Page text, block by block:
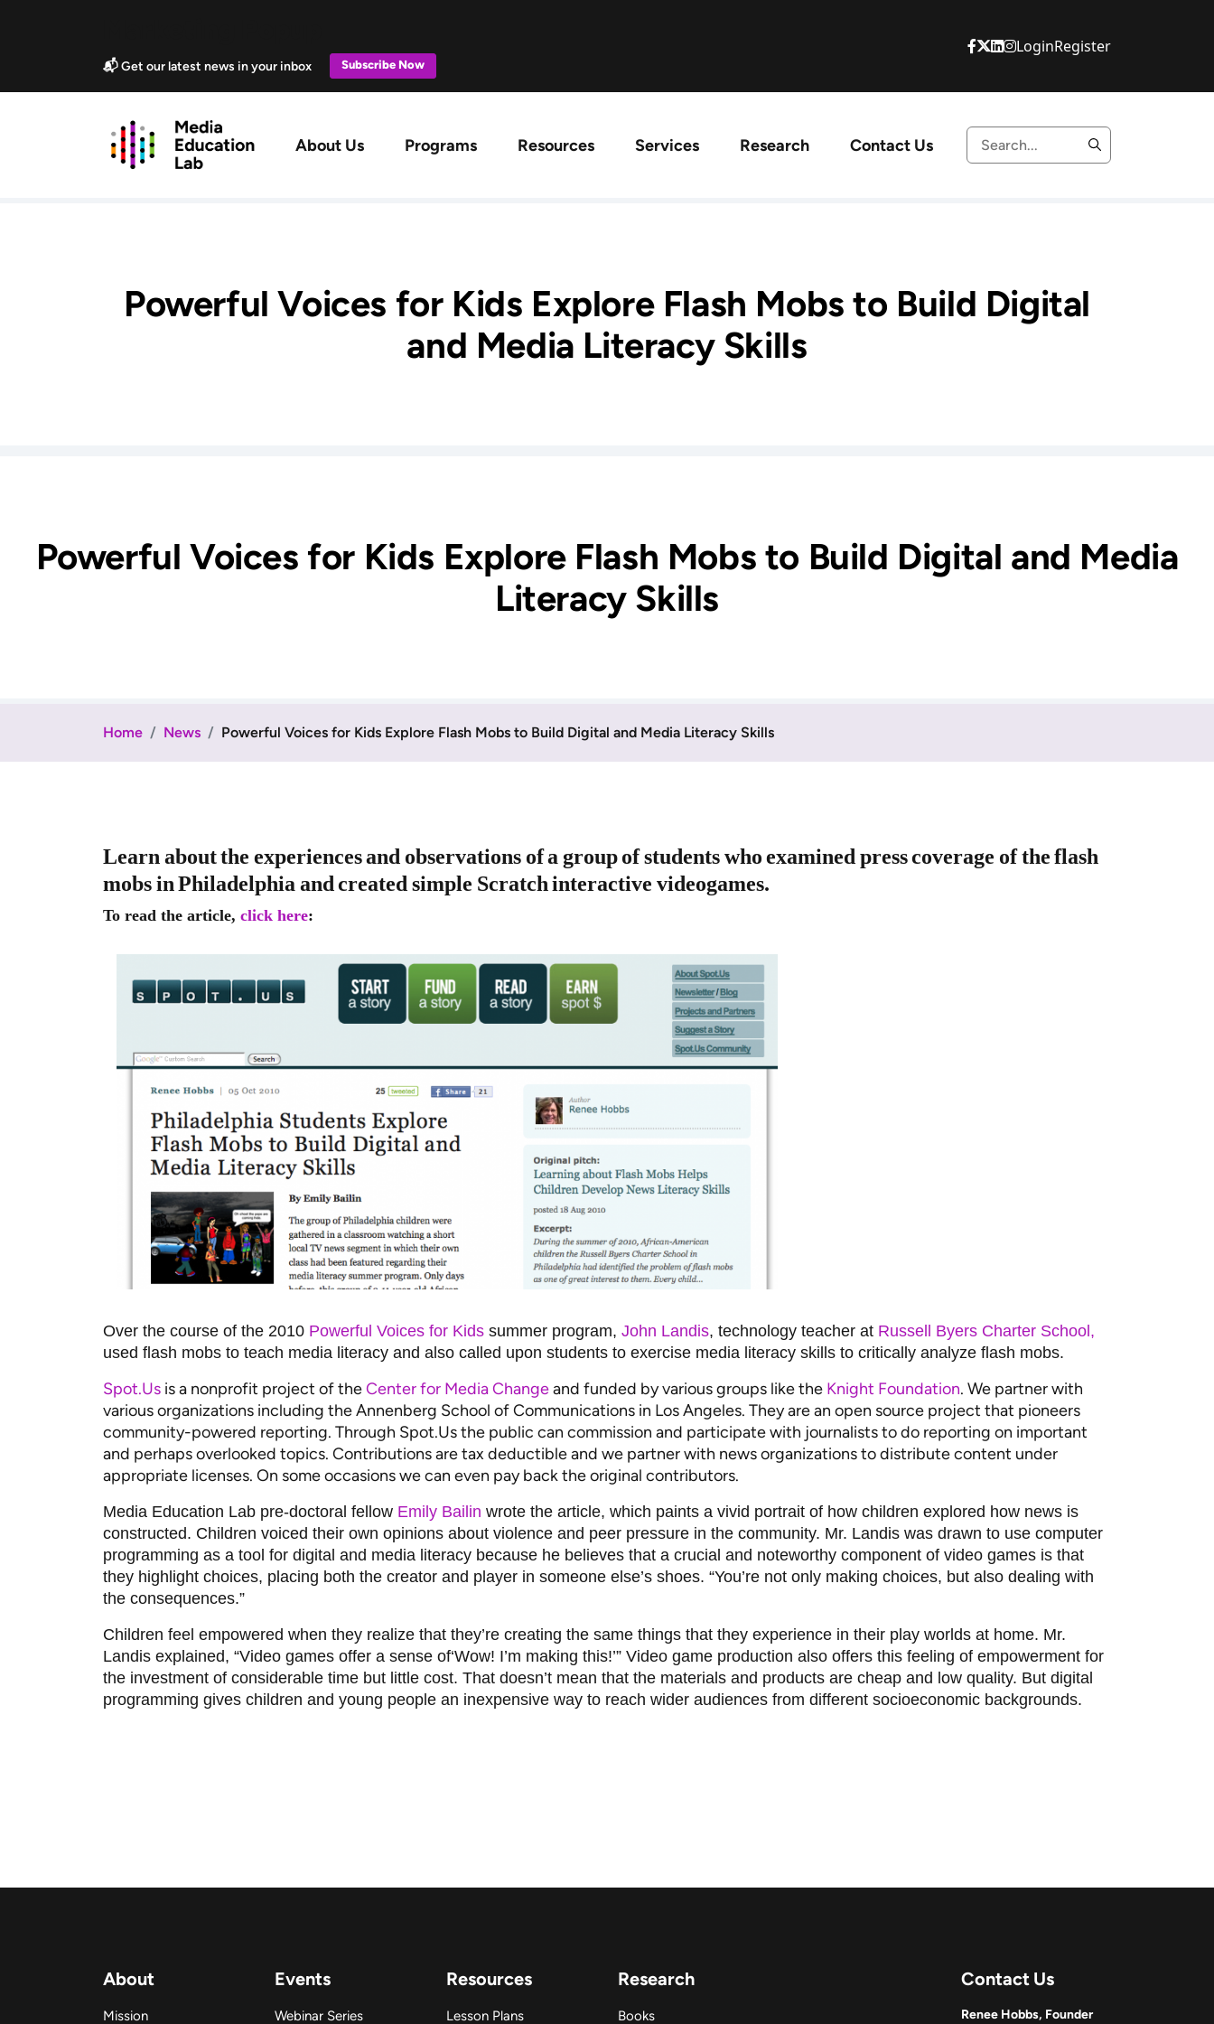
📬 Get our latest news in your inbox Subscribe Now
LoginRegister
About Us Programs Resources Services Research Contact Us
Powerful Voices for Kids Explore Flash Mobs to Build Digital
and Media Literacy Skills
Powerful Voices for Kids Explore Flash Mobs to Build Digital and Media
Literacy Skills
Home News Powerful Voices for Kids Explore Flash Mobs to Build Digital and Media Literacy Skills
Learn about the experiences and observations of a group of students who examined press coverage of the flash
mobs in Philadelphia and created simple Scratch interactive videogames.
To read the article, click here:
Over the course of the 2010 Powerful Voices for Kids summer program, John Landis, technology teacher at Russell Byers Charter School,
used flash mobs to teach media literacy and also called upon students to exercise media literacy skills to critically analyze flash mobs.
Spot.Us is a nonprofit project of theCenter for Media Changeand funded by various groups like the Knight Foundation. We partner with
various organizations including the Annenberg School of Communications in Los Angeles. They are an open source project that pioneers
community-powered reporting. Through Spot.Us the public can commission and participate with journalists to do reporting on important
and perhaps overlooked topics. Contributions are tax deductible and we partner with news organizations to distribute content under
appropriate licenses. On some occasions we can even pay back the original contributors.
Media Education Lab pre-doctoral fellow Emily Bailin wrote the article, which paints a vivid portrait of how children explored how news is
constructed. Children voiced their own opinions about violence and peer pressure in the community. Mr. Landis was drawn to use computer
programming as a tool for digital and media literacy because he believes that a crucial and noteworthy component of video games is that
they highlight choices, placing both the creator and player in someone else’s shoes. “You’re not only making choices, but also dealing with
the consequences.”
Children feel empowered when they realize that they’re creating the same things that they experience in their play worlds at home. Mr.
Landis explained, “Video games offer a sense of‘Wow! I’m making this!’” Video game production also offers this feeling of empowerment for
the investment of considerable time but little cost. That doesn’t mean that the materials and products are cheap and low quality. But digital
programming gives children and young people an inexpensive way to reach wider audiences from different socioeconomic backgrounds.
About
Mission
Events
Webinar Series
Resources
Lesson Plans
Research
Books
Contact Us
Renee Hobbs, Founder